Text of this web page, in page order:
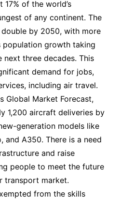
of the world’s
of any continent. The
by 2050, with more
population growth taking
three decades. This
demand for jobs,
including air travel.
Global Market Forecast,
1,200 aircraft deliveries by
generation models like
and A350. There is a need
and raise
people to meet the future
transport market.
from the skills